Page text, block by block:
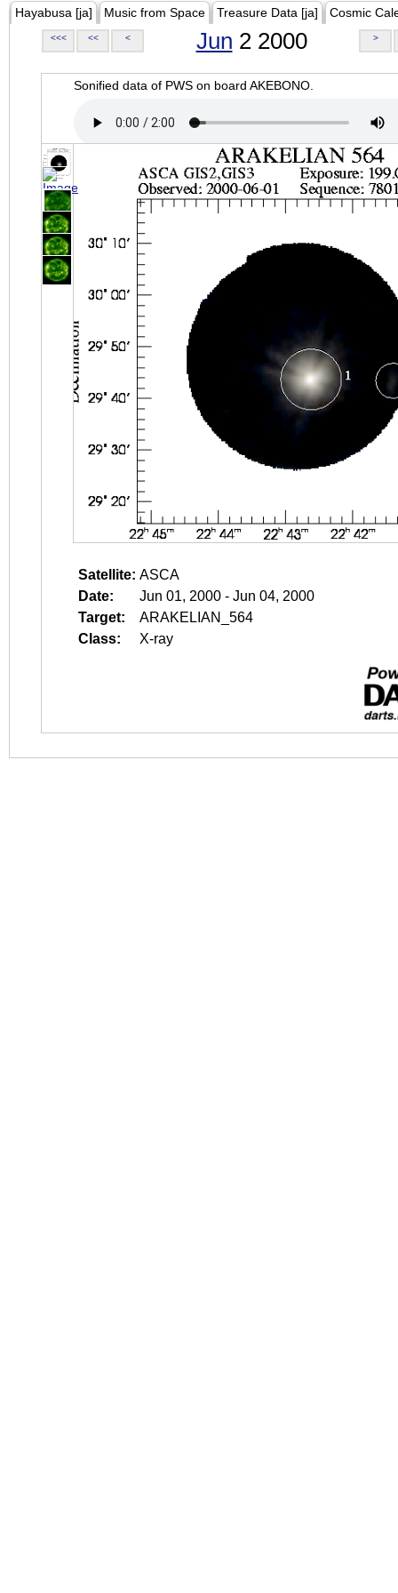
Hayabusa [ja] Music from Space Treasure Data [ja] Cosmic
<<< << < Jun 2 2000 >
Sonified data of PWS on board AKEBONO.
Satellite: ASCA
Date:
Jun 01, 2000 - Jun 04, 2000
Target:
ARAKELIAN_564
Class:
X-ray